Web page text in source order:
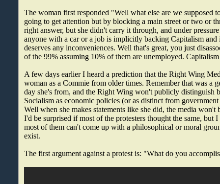
The woman first responded "Well what else are we supposed
going to get attention but by blocking a main street or two or
right answer, but she didn't carry it through, and under
anyone with a car or a job is implicitly backing Capitalism and
deserves any inconveniences. Well that's great, you just
of the 99% assuming 10% of them are unemployed.
A few days earlier I heard a prediction that the Right Wing
woman as a Commie from older times. Remember that was a
day she's from, and the Right Wing won't publicly distinguish
Socialism as economic policies (or as distinct from
Well when she makes statements like she did, the media
I'd be surprised if most of the protesters thought the same, but
most of them can't come up with a philosophical or moral
exist.
The first argument against a protest is: "What do you